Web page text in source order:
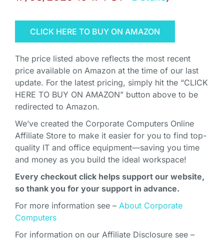
CLICK HERE TO BUY ON AMAZON
The price listed above reflects the most recent
price available on Amazon at the time of our last
update. For the latest pricing, simply hit the “CLICK
HERE TO BUY ON AMAZON” button above to be
redirected to Amazon.
We’ve created the Corporate Computers Online
Affiliate Store to make it easier for you to find top-
quality IT and office equipment—saving you time
and money as you build the ideal workspace!
Every checkout click helps support our website,
so thank you for your support in advance.
For more information see – About Corporate
Computers
For information on our Affiliate Disclosure see –